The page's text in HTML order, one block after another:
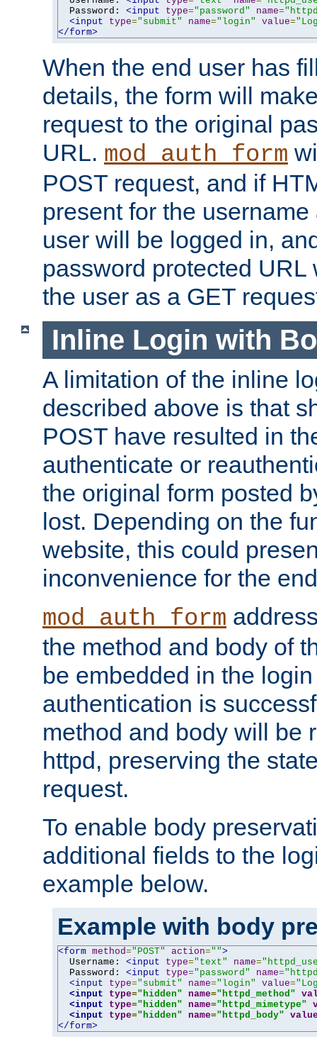
  Password:
<input type="password" name=
<input
type="submit" name="login" value=
</form>
When the end user has
details, the form will
request to the original
URL. mod_auth_form
POST request, and if
present for the
user will be logged in,
password protected URL
the user as a GET
Inline Login with
A limitation of the inline
described above is that
POST have resulted in
authenticate or
the original form posted
lost. Depending on the
website, this could
inconvenience for the
mod_auth_form
the method and body of
be embedded in the
authentication is
method and body will be
httpd, preserving the
request.
To enable body
additional fields to the
example below.
Example with body
<form method="POST" action="">
  Username:
<input type="text" name=
  Password:
<input type="password" name=
<input
type="submit" name="login" value=
<input
type="hidden" name="httpd_method"
<input
type="hidden" name="httpd_mimetype"
<input
type="hidden" name="httpd_body"
</form>